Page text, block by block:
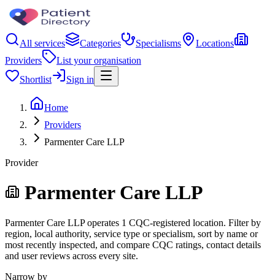
All services Categories Specialisms
Locations
Providers
List your organisation
Shortlist
Sign in
Home
Providers
Parmenter Care LLP
Provider
Parmenter Care LLP
Parmenter Care LLP operates 1 CQC-registered location. Filter by
region, local authority, service type or specialism, sort by name or
most recently inspected, and compare CQC ratings, contact details
and user reviews across every site.
Narrow by